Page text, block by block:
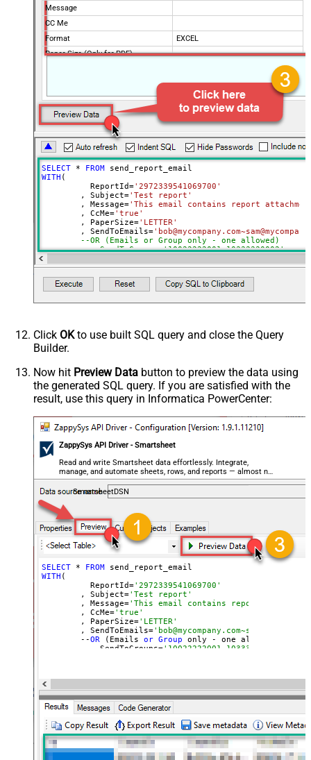
Message
CC Me
Format
EXCEL
Paper Size (Only for PDF)
SELECT * FROM
WITH (
	  ReportId
='2972339541069700'
	, Subject
='Test report'
	, Message
='This email contains report
	, CcMe
='true'
	, PaperSize
='LETTER'
	, SendToEmails
=
--OR (Emails or Group only - one allowed)
--, SendToGroups='10022222001~10333330002'
)
Click OKto use built SQL query and close the Query
Builder.
Now hit Preview Data button to preview the data using
the generated SQL query. If you are satisfied with the
result, use this query in Informatica PowerCenter:
ZappySys API Driver - Smartsheet
Read and write Smartsheet data effortlessly. Integrate,
manage, and automate sheets, rows, and reports — almost no
coding required.
SmartsheetDSN
SELECT * FROM
WITH (
	  ReportId=
'2972339541069700'
	, Subject=
'Test report'
	, Message=
'This email contains report
	, CcMe=
'true'
	, PaperSize=
'LETTER'
	, SendToEmails=
	--
OR (Emails or Group only - one allowed)
	--, SendToGroups=
'10022222001~10333330002'